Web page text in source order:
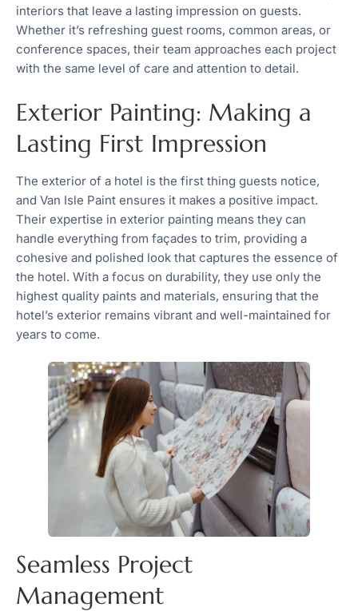
interiors that leave a lasting impression on guests.
Whether it’s refreshing guest rooms, common areas, or
conference spaces, their team approaches each project
with the same level of care and attention to detail.
Exterior Painting: Making a
Lasting First Impression
The exterior of a hotel is the first thing guests notice,
and Van Isle Paint ensures it makes a positive impact.
Their expertise in exterior painting means they can
handle everything from façades to trim, providing a
cohesive and polished look that captures the essence of
the hotel. With a focus on durability, they use only the
highest quality paints and materials, ensuring that the
hotel’s exterior remains vibrant and well-maintained for
years to come.
Seamless Project
Management